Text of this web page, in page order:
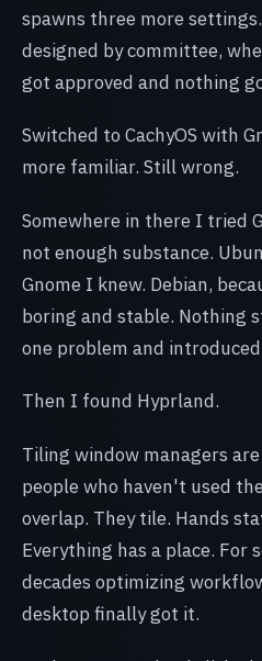
spawns three more
designed by committee,
got approved and nothing
Switched to CachyOS with
more familiar. Still wrong.
Somewhere in there I tried
not enough substance.
Gnome I knew. Debian,
boring and stable. Nothing
one problem and
Then I found Hyprland.
Tiling window managers
people who haven't used
overlap. They tile. Hands
Everything has a place. For
decades optimizing
desktop finally got it.